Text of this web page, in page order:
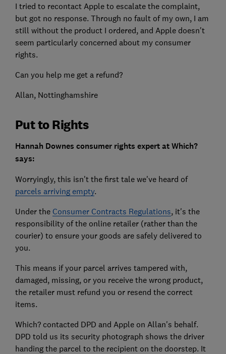
I tried to recontact Apple to escalate the complaint,
but got no response. Through no fault of my own, I am
still without the product I ordered, and Apple doesn't
seem particularly concerned about my consumer
rights.
Can you help me get a refund?
Allan, Nottinghamshire
Put to Rights
Hannah Downes consumer rights expert at Which?
says:
Worryingly, this isn't the first tale we've heard of
parcels arriving empty.
Under the Consumer Contracts Regulations, it's the
responsibility of the online retailer (rather than the
courier) to ensure your goods are safely delivered to
you.
This means if your parcel arrives tampered with,
damaged, missing, or you receive the wrong product,
the retailer must refund you or resend the correct
items.
Which? contacted DPD and Apple on Allan's behalf.
DPD told us its security photograph shows the driver
handing the parcel to the recipient on the doorstep. It